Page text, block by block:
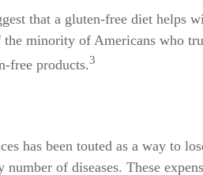
that a gluten-free diet helps
minority of Americans who
free products.3
has been touted as a way to
of diseases. These